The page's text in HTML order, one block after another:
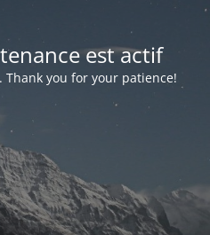
est actif
you for your patience!